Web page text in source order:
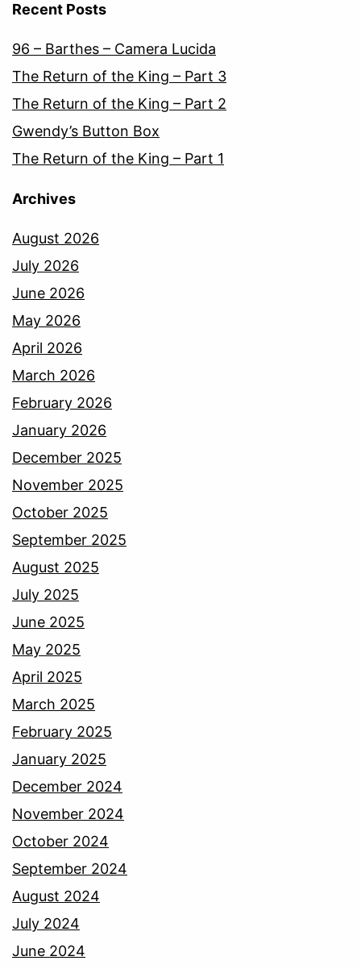
Recent Posts
96 – Barthes – Camera Lucida
The Return of the King – Part 3
The Return of the King – Part 2
Gwendy’s Button Box
The Return of the King – Part 1
Archives
August 2026
July 2026
June 2026
May 2026
April 2026
March 2026
February 2026
January 2026
December 2025
November 2025
October 2025
September 2025
August 2025
July 2025
June 2025
May 2025
April 2025
March 2025
February 2025
January 2025
December 2024
November 2024
October 2024
September 2024
August 2024
July 2024
June 2024